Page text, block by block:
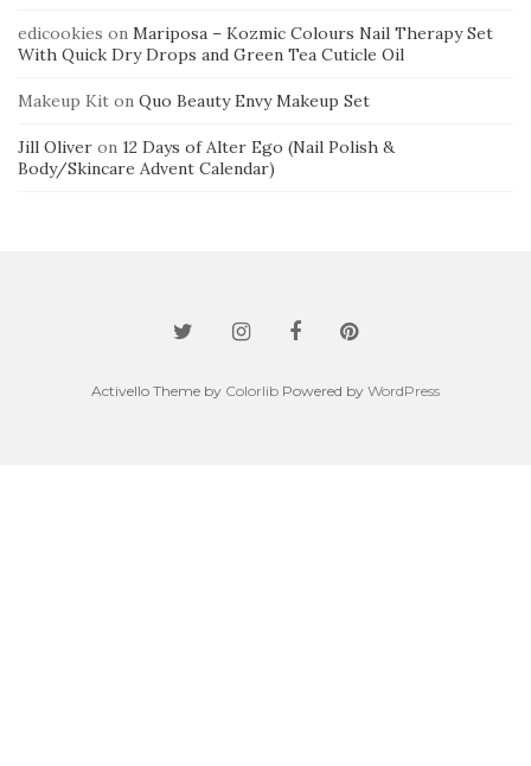
edicookies on Mariposa – Kozmic Colours Nail Therapy Set
With Quick Dry Drops and Green Tea Cuticle Oil
Makeup Kit on Quo Beauty Envy Makeup Set
Jill Oliver on 12 Days of Alter Ego (Nail Polish &
Body/Skincare Advent Calendar)
Activello Theme by Colorlib Powered by WordPress